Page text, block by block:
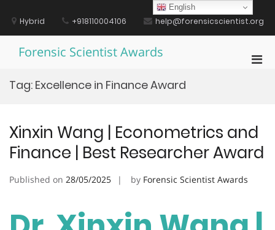
contentHybrid +918110004106 help@forensicscientist.org
Forensic Scientist Awards
Tag: Excellence in Finance Award
Xinxin Wang | Econometrics and
Finance | Best Researcher Award
Published on 28/05/2025 by Forensic Scientist Awards
English